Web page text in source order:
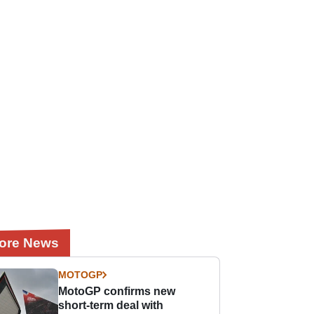
News
MOTOGP
MotoGP confirms new
short-term deal with